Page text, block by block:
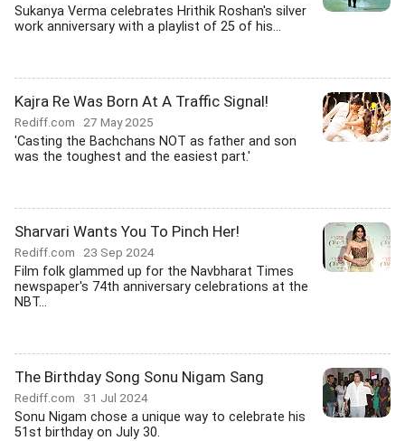
Sukanya Verma celebrates Hrithik Roshan's silver
work anniversary with a playlist of 25 of his...
Kajra Re Was Born At A Traffic Signal!
Rediff.com 27 May 2025
'Casting the Bachchans NOT as father and son
was the toughest and the easiest part.'
Sharvari Wants You To Pinch Her!
Rediff.com 23 Sep 2024
Film folk glammed up for the Navbharat Times
newspaper's 74th anniversary celebrations at the
NBT...
The Birthday Song Sonu Nigam Sang
Rediff.com 31 Jul 2024
Sonu Nigam chose a unique way to celebrate his
51st birthday on July 30.